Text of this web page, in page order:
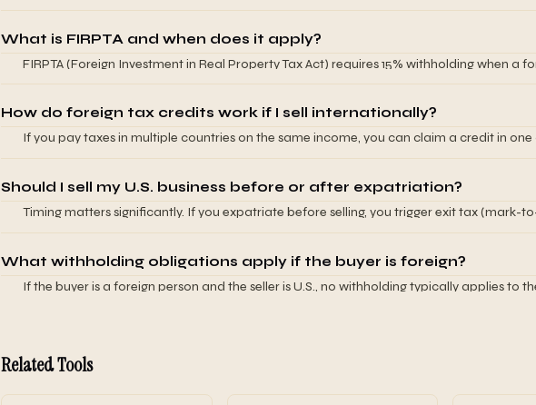
federal rates (typically 30%) unless exempted by treaty. If you own foreign business,
pay U.S. tax on foreign-source gains. Tax treaties between your country and the U.S.
treatment.
What is FIRPTA and when does it apply?
FIRPTA (Foreign Investment in Real Property Tax Act) requires 15% withholding when a
U.S. real property (including real property interests in corporations). If your business
estate, the buyer must withhold 15% of the sale price. This creates large working capital
sellers.
How do foreign tax credits work if I sell internationally?
If you pay taxes in multiple countries on the same income, you can claim a credit in
paid in another. This prevents double taxation but creates complexity calculating the
amount. You typically claim the lower of foreign tax paid or U.S. tax on that income.
Should I sell my U.S. business before or after expatriation?
Timing matters significantly. If you expatriate before selling, you trigger exit tax (mark-
appreciated assets. If you sell before expatriating, you pay U.S. capital gains tax but
complications. Work with your tax advisor on the optimal timing.
What withholding obligations apply if the buyer is foreign?
If the buyer is a foreign person and the seller is U.S., no withholding typically applies to
Related Tools